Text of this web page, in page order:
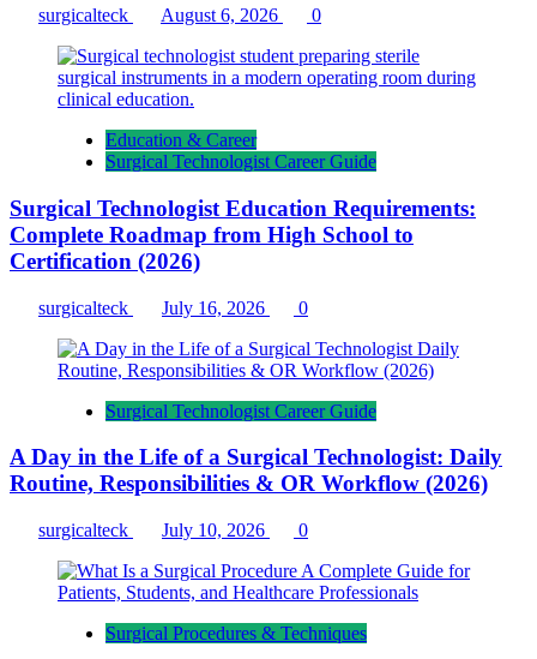
surgicalteck August 6, 2026 0
Education & Career
Surgical Technologist Career Guide
Surgical Technologist Education Requirements:
Complete Roadmap from High School to
Certification (2026)
surgicalteck July 16, 2026 0
Surgical Technologist Career Guide
A Day in the Life of a Surgical Technologist: Daily
Routine, Responsibilities & OR Workflow (2026)
surgicalteck July 10, 2026 0
Surgical Procedures & Techniques